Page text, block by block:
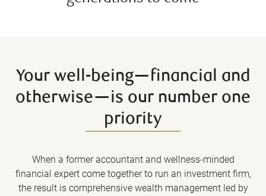
Your well-being—financial and
otherwise—is our number one
priority
When a former accountant and wellness-minded
financial expert come together to run an investment firm,
the result is comprehensive wealth management led by